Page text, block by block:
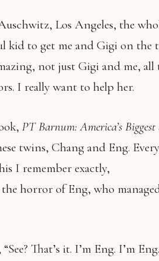
Los Angeles, the
kid to get me and Gigi on the
not just Gigi and me, all
I really want to help her.
PT Barnum: America’s
twins, Chang and Eng.
I remember exactly,
horror of Eng, who
That’s it. I’m Eng. I’m